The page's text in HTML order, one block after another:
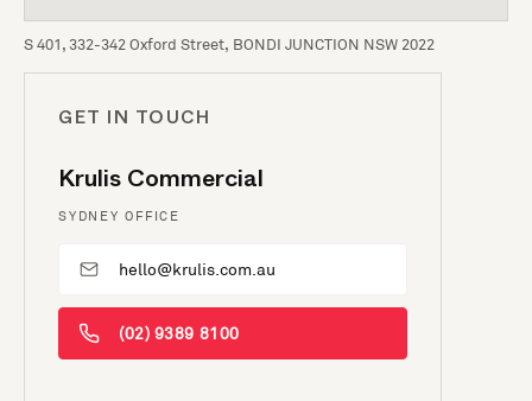
S 401, 332-342 Oxford Street, BONDI JUNCTION NSW 2022
GET IN TOUCH
Krulis Commercial
SYDNEY OFFICE
hello@krulis.com.au
(02) 9389 8100